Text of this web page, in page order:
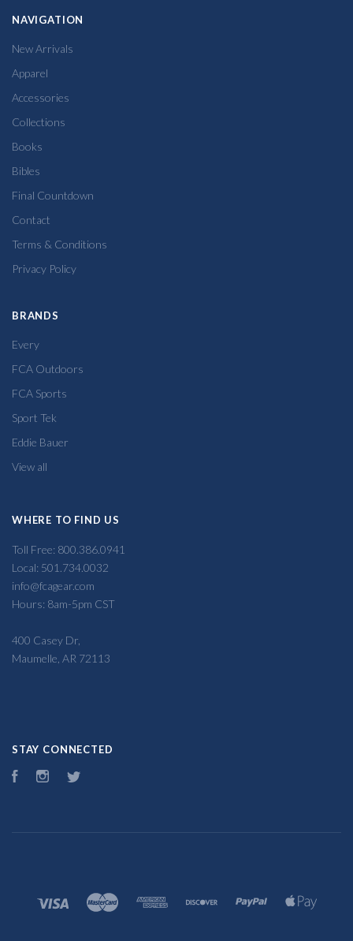
NAVIGATION
New Arrivals
Apparel
Accessories
Collections
Books
Bibles
Final Countdown
Contact
Terms & Conditions
Privacy Policy
BRANDS
Every
FCA Outdoors
FCA Sports
Sport Tek
Eddie Bauer
View all
WHERE TO FIND US
Toll Free: 800.386.0941
Local: 501.734.0032
info@fcagear.com
Hours: 8am-5pm CST
400 Casey Dr,
Maumelle, AR 72113
STAY CONNECTED
FacebookInstagram